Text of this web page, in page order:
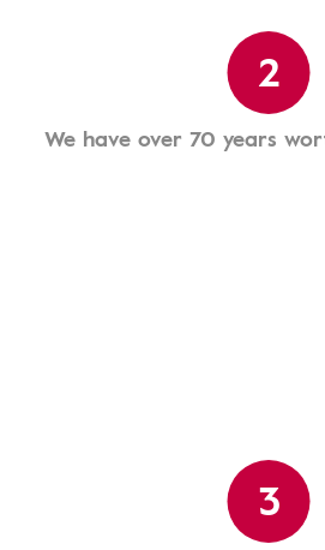
2
We have over 70 years
3